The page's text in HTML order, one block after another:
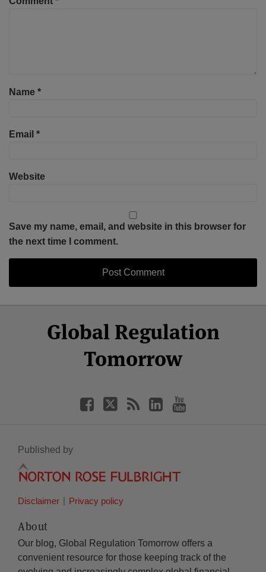
Name *
Email *
Website
Save my name, email, and website in this browser for
the next time I comment.
Global Regulation
Tomorrow
Facebook
Twitter
LinkedIn
YouTube
Published by
Disclaimer Privacy policy
About
Our blog, Global Regulation Tomorrow offers a
convenient resource for those keeping track of the